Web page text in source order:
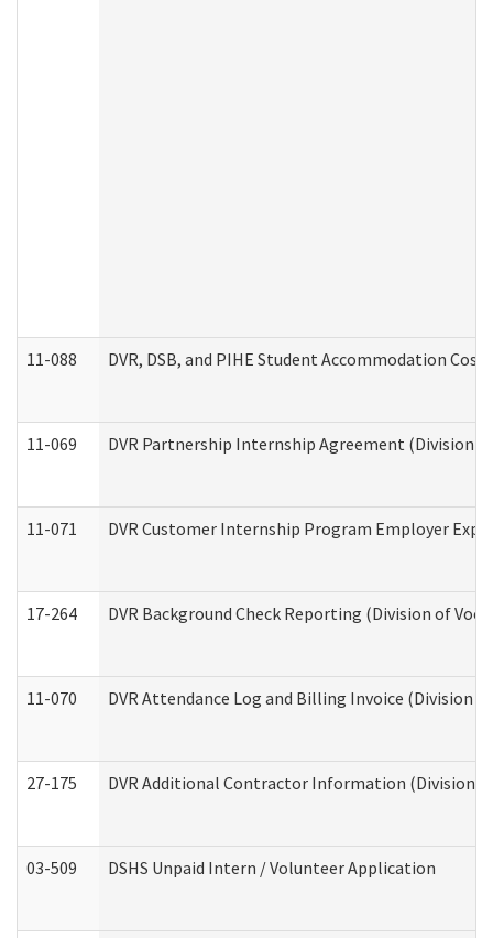
11-088 DVR, DSB, and PIHE Student Accommodation Cost
11-069 DVR Partnership Internship Agreement (Division
11-071 DVR Customer Internship Program Employer
17-264 DVR Background Check Reporting (Division of
11-070 DVR Attendance Log and Billing Invoice (Division
27-175 DVR Additional Contractor Information (Division
03-509 DSHS Unpaid Intern / Volunteer Application